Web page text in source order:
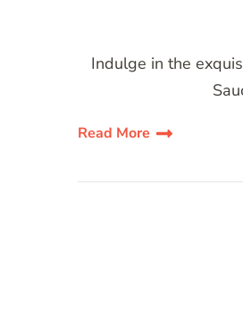
Indulge in the
Read More